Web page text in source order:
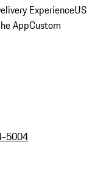
ExperienceUS
AppCustom
5004